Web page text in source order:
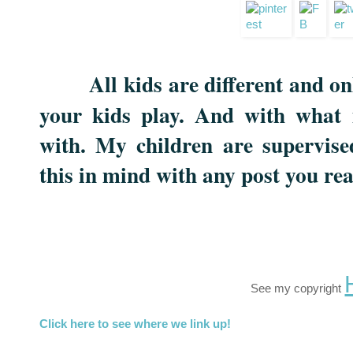
All kids are different and
your kids play. And with what
with. My children are
this in mind with any post you
See my copyright
Click here to see where we link up!